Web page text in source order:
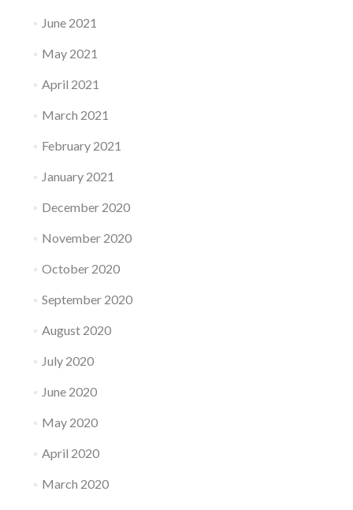
June 2021
May 2021
April 2021
March 2021
February 2021
January 2021
December 2020
November 2020
October 2020
September 2020
August 2020
July 2020
June 2020
May 2020
April 2020
March 2020